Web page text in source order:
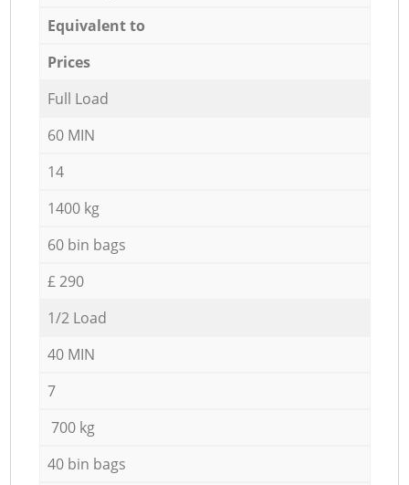
Equivalent to
Prices
Full Load
60 MIN
14
1400 kg
60 bin bags
£ 290
1/2 Load
40 MIN
7
700 kg
40 bin bags